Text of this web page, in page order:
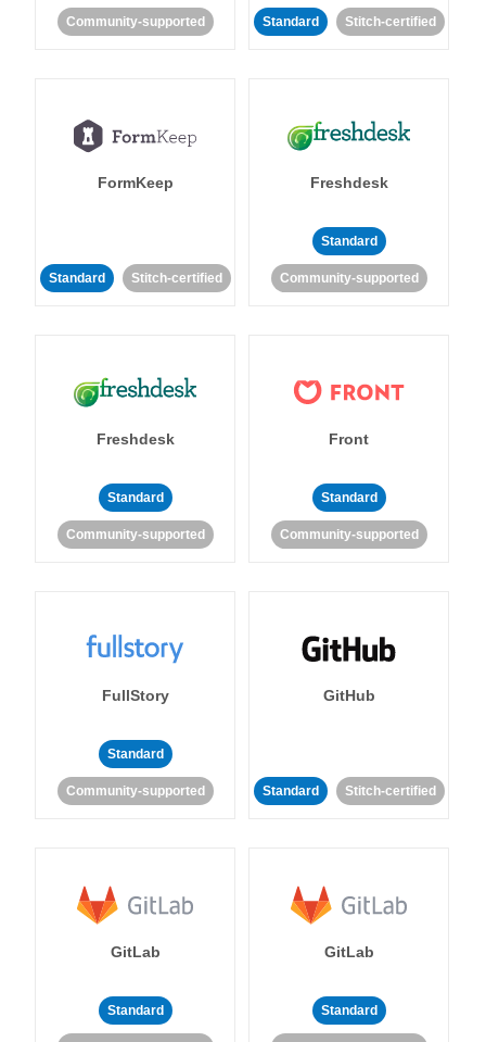
Community-supported Standard Stitch-certified
FormKeep
Standard Stitch-certified
Freshdesk
Standard
Community-supported
Freshdesk
Standard
Community-supported
Front
Standard
Community-supported
FullStory
Standard
Community-supported
GitHub
Standard Stitch-certified
GitLab
Standard
GitLab
Standard